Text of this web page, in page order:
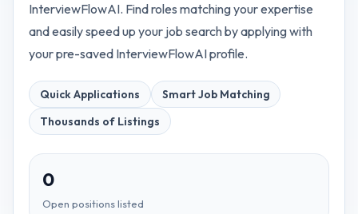
InterviewFlowAI. Find roles matching your expertise
and easily speed up your job search by applying with
your pre-saved InterviewFlowAI profile.
Quick Applications
Smart Job Matching
Thousands of Listings
0
Open positions listed